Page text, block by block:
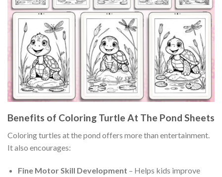
Benefits of Coloring Turtle At The Pond Sheets
Coloring turtles at the pond offers more than entertainment.
It also encourages:
Fine Motor Skill Development – Helps kids improve